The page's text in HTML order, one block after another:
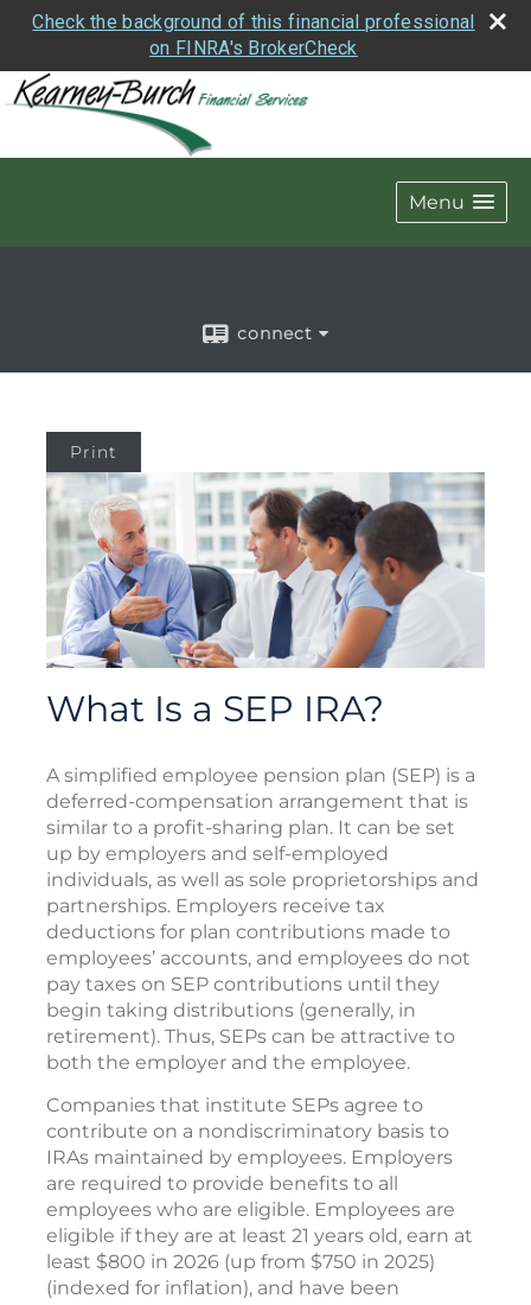
Check the background of this financial professional
on FINRA's BrokerCheck
Menu
connect
Print
What Is a SEP IRA?
A simplified employee pension plan (SEP) is a
deferred-compensation arrangement that is
similar to a profit-sharing plan. It can be set
up by employers and self-employed
individuals, as well as sole proprietorships and
partnerships. Employers receive tax
deductions for plan contributions made to
employees’ accounts, and employees do not
pay taxes on SEP contributions until they
begin taking distributions (generally, in
retirement). Thus, SEPs can be attractive to
both the employer and the employee.
Companies that institute SEPs agree to
contribute on a nondiscriminatory basis to
IRAs maintained by employees. Employers
are required to provide benefits to all
employees who are eligible. Employees are
eligible if they are at least 21 years old, earn at
least $800 in 2026 (up from $750 in 2025)
(indexed for inflation), and have been